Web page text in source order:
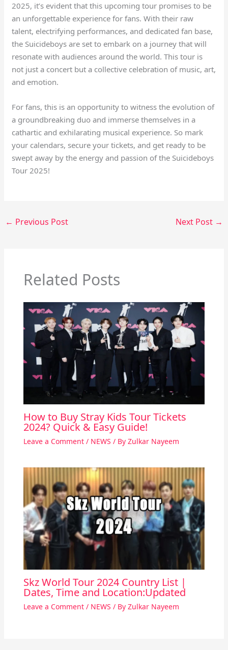
2025, it’s evident that this upcoming tour promises to be
an unforgettable experience for fans. With their raw
talent, electrifying performances, and dedicated fan base,
the Suicideboys are set to embark on a journey that will
resonate with audiences around the world. This tour is
not just a concert but a collective celebration of music, art,
and emotion.
For fans, this is an opportunity to witness the evolution of
a groundbreaking duo and immerse themselves in a
cathartic and exhilarating musical experience. So mark
your calendars, secure your tickets, and get ready to be
swept away by the energy and passion of the Suicideboys
Tour 2025!
← Previous Post Next Post →
Related Posts
How to Buy Stray Kids Tour Tickets
2024? Quick & Easy Guide!
Leave a Comment / NEWS / By Zulkar Nayeem
Skz World Tour 2024 Country List |
Dates, Time and Location:Updated
Leave a Comment / NEWS / By Zulkar Nayeem